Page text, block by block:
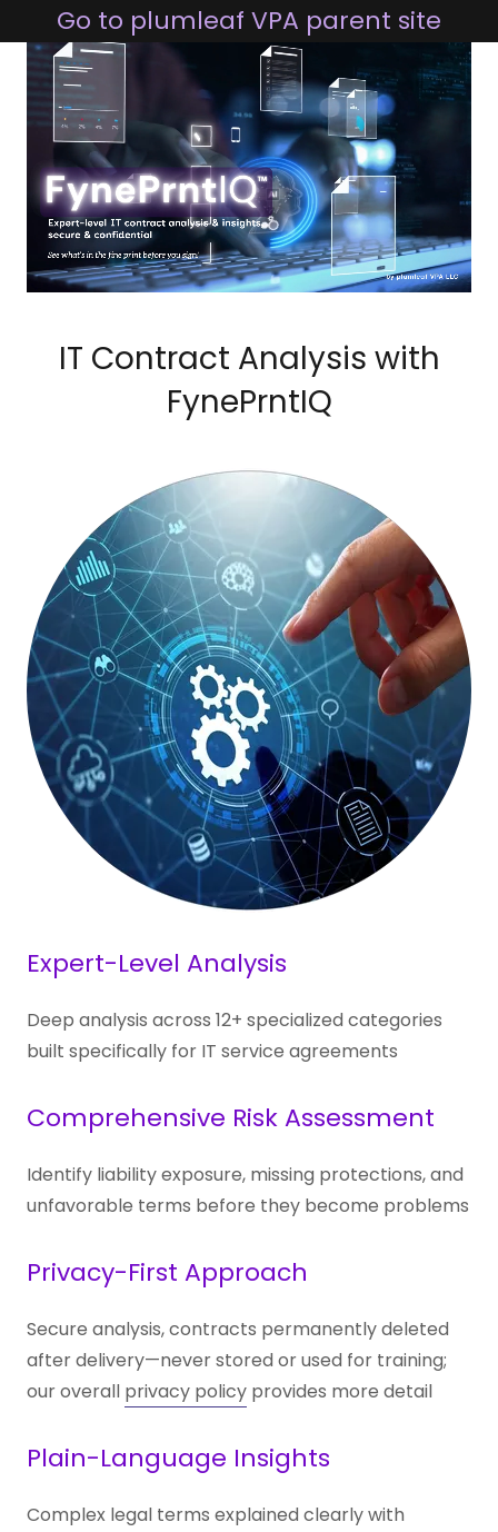
Go to plumleaf VPA parent site
IT Contract Analysis with
FynePrntIQ
Expert-Level Analysis
Deep analysis across 12+ specialized categories
built specifically for IT service agreements
Comprehensive Risk Assessment
Identify liability exposure, missing protections, and
unfavorable terms before they become problems
Privacy-First Approach
Secure analysis, contracts permanently deleted
after delivery—never stored or used for training;
our overall privacy policy provides more detail
Plain-Language Insights
Complex legal terms explained clearly with